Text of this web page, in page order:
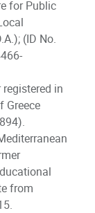
for Public
(ID No.
in
Greece
from